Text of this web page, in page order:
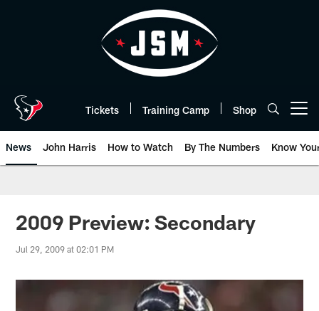
Tickets Training Camp Shop
News John Harris How to Watch By The Numbers Know
2009 Preview: Secondary
Jul 29, 2009 at 02:01 PM